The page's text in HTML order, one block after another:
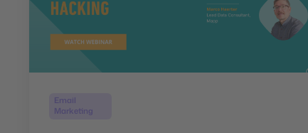
Email
Marketing